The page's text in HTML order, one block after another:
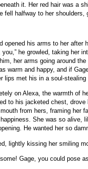
it. Her red hair was a
fell halfway to her shoulders,
opened his arms to her after
you,” he growled, taking her
her arms going around
warm and happy, and if
lips met his in a soul-
on Alexa, the warmth of
to his jacketed chest,
from hers, framing her
She was so alive,
He wanted her so
lightly kissing her smiling
Gage, you could pose